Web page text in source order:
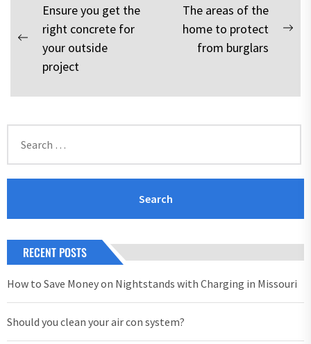
Post
navigation
Previous
Ensure you get the
right concrete for
your outside
project
The areas of the
home to protect
from burglars
for:
RECENT POSTS
How to Save Money on Nightstands with Charging in Missouri
Should you clean your air con system?